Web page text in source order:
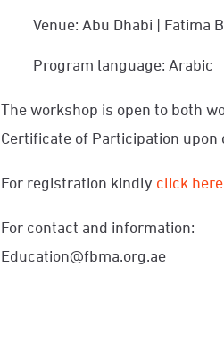
Venue: Abu Dhabi |
Program language: Arabic
The workshop is open to both
Certificate of Participation
For registration kindlyclick
For contact and information:
Education@fbma.org.ae